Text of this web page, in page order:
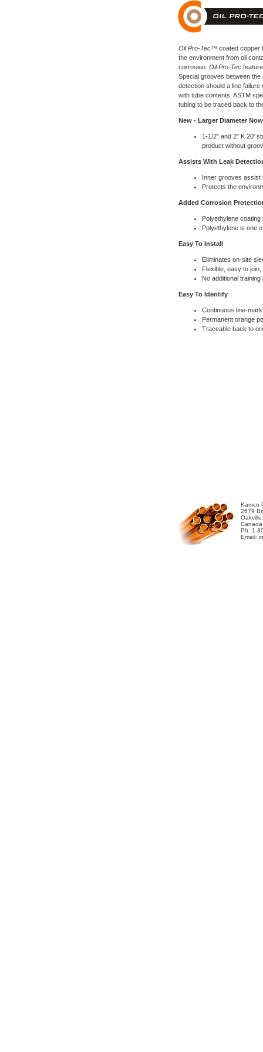
Oil Pro-Tec™ coated copper
the environment from oil
corrosion. Oil Pro-Tec
Special grooves between
detection should a line
with tube contents, ASTM
tubing to be traced back to
New - Larger Diameter
1-1/2" and 2" K 20'
product without
Assists With Leak
Inner grooves assist
Protects the
Added Corrosion
Polyethylene
Polyethylene is one
Easy To Install
Eliminates on-site
Flexible, easy to
No additional training
Easy To Identify
Continuous line-
Permanent orange
Traceable back to
Kamco
2679
Canada
Ph:
Email: